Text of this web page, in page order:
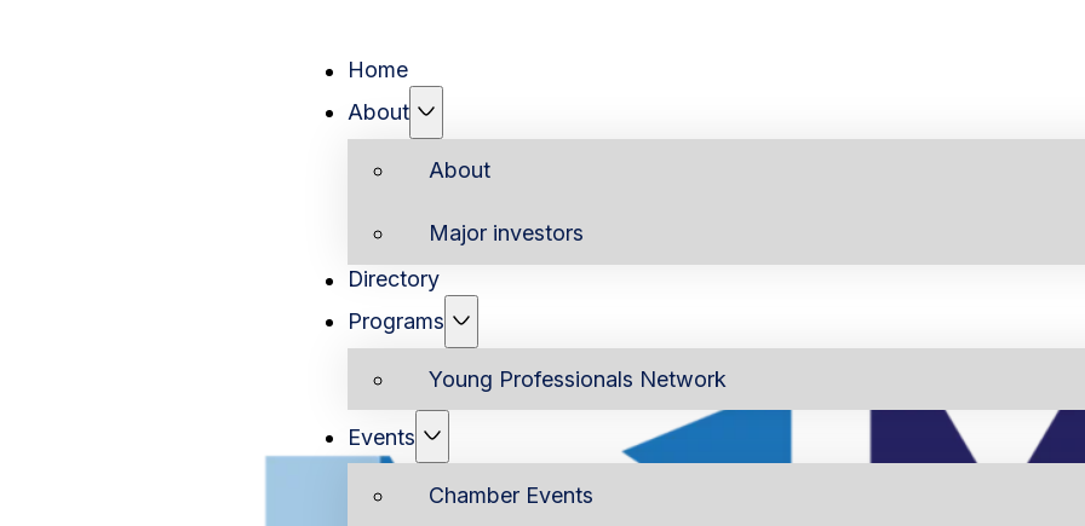
Home
About
About
Major investors
Directory
Programs
Young Professionals Network
Events
Chamber Events